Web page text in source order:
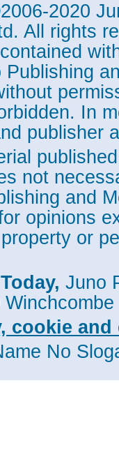
2020
All rights
In
publisher
not
and
opinions
or
Juno
cookie
No